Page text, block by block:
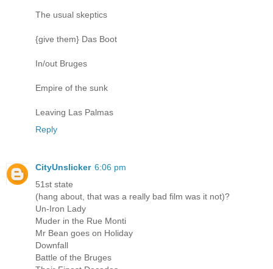
The usual skeptics
{give them} Das Boot
In/out Bruges
Empire of the sunk
Leaving Las Palmas
Reply
CityUnslicker 6:06 pm
51st state
(hang about, that was a really bad film was it not)?
Un-Iron Lady
Muder in the Rue Monti
Mr Bean goes on Holiday
Downfall
Battle of the Bruges